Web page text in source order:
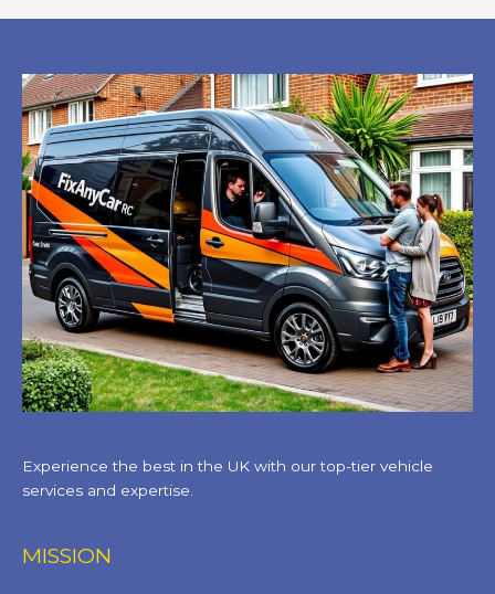
Experience the best in the UK with our top-tier vehicle
services and expertise.
MISSION